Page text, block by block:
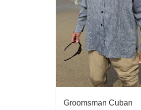
Groomsman Cuban